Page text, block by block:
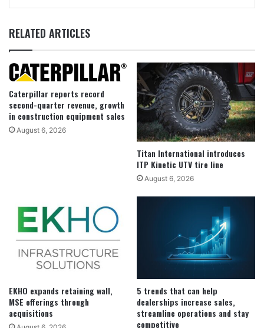
RELATED ARTICLES
Caterpillar reports record
second-quarter revenue, growth
in construction equipment sales
August 6, 2026
Titan International introduces
ITP Kinetic UTV tire line
August 6, 2026
EKHO expands retaining wall,
MSE offerings through
acquisitions
5 trends that can help
dealerships increase sales,
streamline operations and stay
competitive